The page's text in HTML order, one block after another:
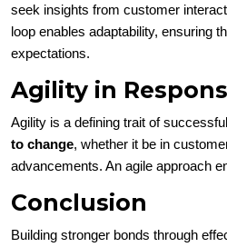
seek insights from customer
loop enables adaptability, ensuring
expectations.
Agility in
Agility is a defining trait of
to change, whether it be in
advancements. An agile approach
Conclusion
Building stronger bonds through